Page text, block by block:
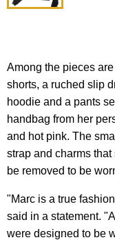
Among the pieces
shorts, a ruched slip
hoodie and a pants
handbag from her
and hot pink. The
strap and charms
be removed to be
"Marc is a true
said in a statement.
were designed to be